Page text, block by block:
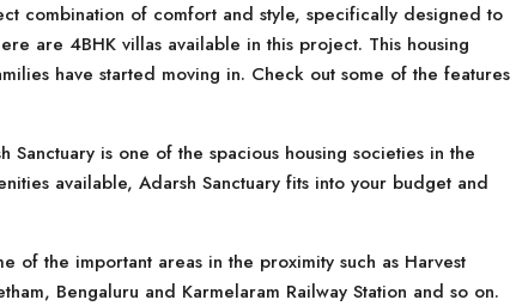
combination of comfort and style, specifically designed to
are 4BHK villas available in this project. This housing
have started moving in. Check out some of the features
is one of the spacious housing societies in the
available, Adarsh Sanctuary fits into your budget and
of the important areas in the proximity such as Harvest
Bengaluru and Karmelaram Railway Station and so on.